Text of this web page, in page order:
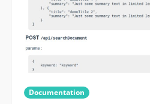
Documentation